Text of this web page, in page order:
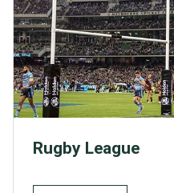
Rugby League